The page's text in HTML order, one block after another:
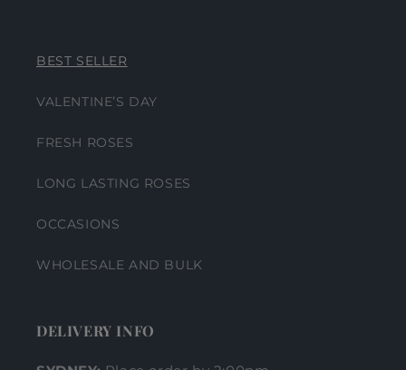
BEST SELLER
VALENTINE’S DAY
FRESH ROSES
LONG LASTING ROSES
OCCASIONS
WHOLESALE AND BULK
DELIVERY INFO